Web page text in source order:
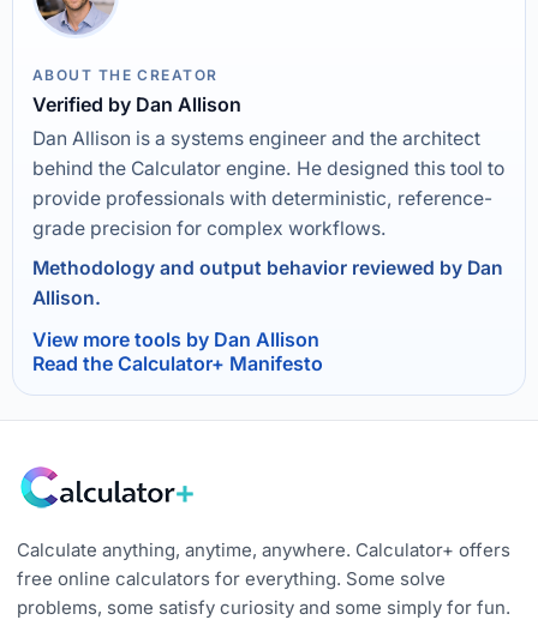
ABOUT THE CREATOR
Verified by Dan Allison
Dan Allison is a systems engineer and the architect
behind the Calculator engine. He designed this tool to
provide professionals with deterministic, reference-
grade precision for complex workflows.
Methodology and output behavior reviewed by Dan
Allison.
View more tools by Dan Allison
Read the Calculator+ Manifesto
Calculate anything, anytime, anywhere. Calculator+ offers
free online calculators for everything. Some solve
problems, some satisfy curiosity and some simply for fun.